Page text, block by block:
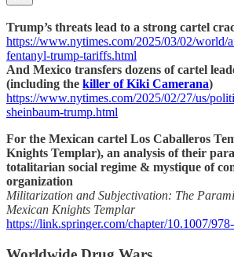
Trump’s threats lead to a strong cartel
https://www.nytimes.com/2025/03/02/world/
fentanyl-trump-tariffs.html
And Mexico transfers dozens of cartel
(including the killer of Kiki Camerana)
https://www.nytimes.com/2025/02/27/us/
sheinbaum-trump.html
For the Mexican cartel Los Caballeros
Knights Templar), an analysis of their
totalitarian social regime & mystique of
organization
Militarization and Subjectivation: The
Mexican Knights Templar
https://link.springer.com/chapter/10.1007/